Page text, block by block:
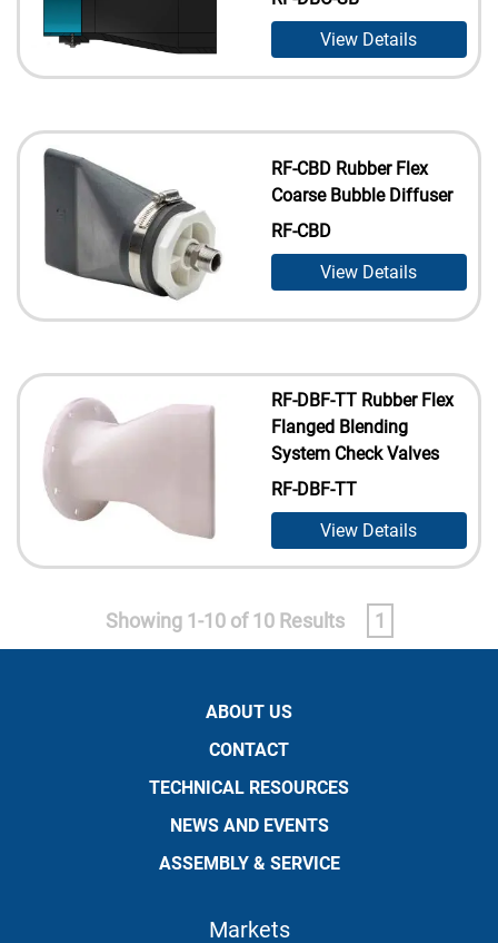
View Details
RF-CBD Rubber Flex
Coarse Bubble Diffuser
RF-CBD
View Details
RF-DBF-TT Rubber Flex
Flanged Blending
System Check Valves
RF-DBF-TT
View Details
Showing 1-10 of 10 Results 1
ABOUT US
CONTACT
TECHNICAL RESOURCES
NEWS AND EVENTS
ASSEMBLY & SERVICE
Markets